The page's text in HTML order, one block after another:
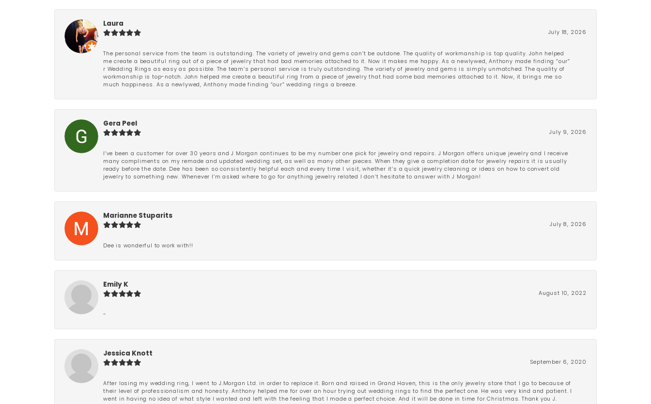
Laura
July 18, 2026
The personal service from the team is outstanding. The variety of jewelry and gems can’t be outdone. The quality of workmanship is top quality. John helped
me create a beautiful ring out of a piece of jewelry that had bad memories attached to it. Now it makes me happy. As a newlywed, Anthony made finding “our”
r Wedding Rings as easy as possible. The team’s personal service is truly outstanding. The variety of jewelry and gems is simply unmatched. The quality of
workmanship is top-notch. John helped me create a beautiful ring from a piece of jewelry that had some bad memories attached to it. Now, it brings me so
much happiness. As a newlywed, Anthony made finding “our” wedding rings a breeze.
Gera Peel
July 9, 2026
I’ve been a customer for over 30 years and J Morgan continues to be my number one pick for jewelry and repairs. J Morgan offers unique jewelry and I receive
many compliments on my remade and updated wedding set, as well as many other pieces. When they give a completion date for jewelry repairs it is usually
ready before the date. Dee has been so consistently helpful each and every time I visit, whether it’s a quick jewelry cleaning or ideas on how to convert old
jewelry to something new. Whenever I’m asked where to go for anything jewelry related I don’t hesitate to answer with J Morgan!
Marianne Stuparits
July 8, 2026
Dee is wonderful to work with!!
Emily K
August 10, 2022
-
Jessica Knott
September 6, 2020
After losing my wedding ring, I went to J.Morgan Ltd. in order to replace it. Born and raised in Grand Haven, this is the only jewelry store that I go to because of
their level of professionalism and honesty. Anthony helped me for over an hour trying out wedding rings to find the perfect one. He was very kind and patient. I
went in having no idea of what style I wanted and left with the feeling that I made a perfect choice. And it will be done in time for Christmas. Thank you J.